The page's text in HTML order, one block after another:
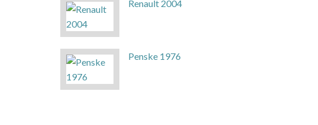
Renault 2004
Penske 1976